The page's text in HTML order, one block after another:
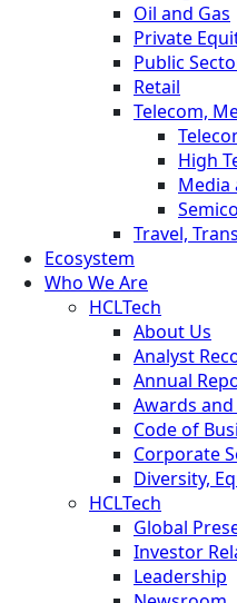
Oil and Gas
Private
Public
Retail
Telecom,
High
Media
Travel,
Ecosystem
Who We Are
HCLTech
About Us
Analyst
Annual
Awards
Code of
Corporate
Diversity,
HCLTech
Global
Investor
Leadership